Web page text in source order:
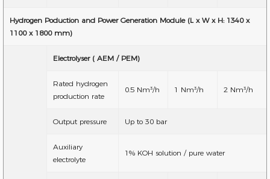
Hydrogen Poduction and Power Generation Module (L x W x H: 1340 x
1100 x 1800 mm)
Electrolyser ( AEM / PEM)
Rated hydrogen
production rate
0.5 Nm³/h 1 Nm³/h 2 Nm³/h
Output pressure Up to 30 bar
Auxiliary
electrolyte
1% KOH solution / pure water